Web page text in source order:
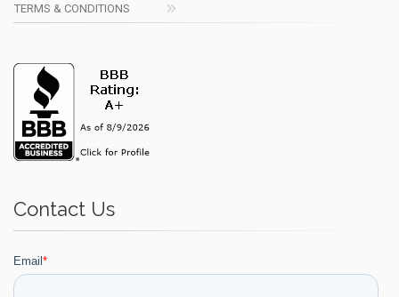
TERMS & CONDITIONS
Contact Us